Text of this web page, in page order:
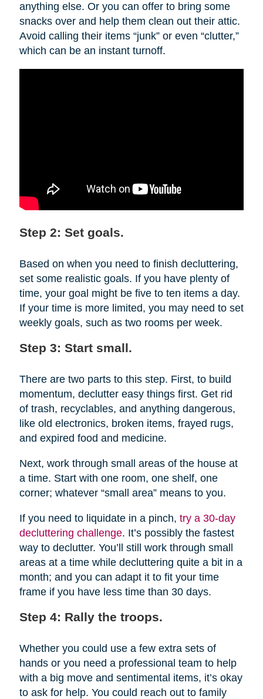
anything else. Or you can offer to bring some
snacks over and help them clean out their attic.
Avoid calling their items “junk” or even “clutter,”
which can be an instant turnoff.
Step 2: Set goals.
Based on when you need to finish decluttering,
set some realistic goals. If you have plenty of
time, your goal might be five to ten items a day.
If your time is more limited, you may need to set
weekly goals, such as two rooms per week.
Step 3: Start small.
There are two parts to this step. First, to build
momentum, declutter easy things first. Get rid
of trash, recyclables, and anything dangerous,
like old electronics, broken items, frayed rugs,
and expired food and medicine.
Next, work through small areas of the house at
a time. Start with one room, one shelf, one
corner; whatever “small area” means to you.
If you need to liquidate in a pinch, try a 30-day
decluttering challenge. It’s possibly the fastest
way to declutter. You’ll still work through small
areas at a time while decluttering quite a bit in a
month; and you can adapt it to fit your time
frame if you have less time than 30 days.
Step 4: Rally the troops.
Whether you could use a few extra sets of
hands or you need a professional team to help
with a big move and sentimental items, it’s okay
to ask for help. You could reach out to family